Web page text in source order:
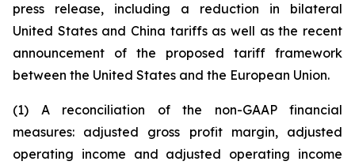
press release, including a reduction in bilateral
United States and China tariffs as well as the recent
announcement of the proposed tariff framework
between the United States and the European Union.
(1) A reconciliation of the non-GAAP financial
measures: adjusted gross profit margin, adjusted
operating income and adjusted operating income